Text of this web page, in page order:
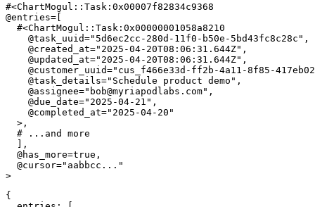
#<ChartMogul::Task:0x00007f82834c9368
@entries= [
#<ChartMogul::Task:0x00000001058a8210
@task_uuid="5d6ec2cc-280d-11f0-b50e-5bd43fc8c28c" ,
@created_at="2025-04-20T08:06:31.644Z" ,
@updated_at="2025-04-20T08:06:31.644Z" ,
@customer_uuid="cus_f466e33d-ff2b-4a11-8f85-
@task_details="Schedule product demo" ,
@assignee=" bob@myriapodlabs.com" ,
@due_date="2025-04-21" ,
@completed_at="2025-04-20"
> ,
# ...and more
] ,
@has_more=true ,
@cursor="aabbcc..."
>
{